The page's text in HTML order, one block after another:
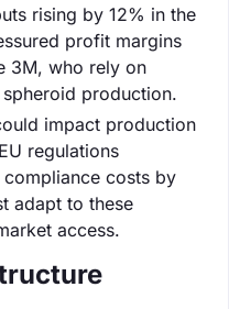
rising by 12% in the
profit margins
3M, who rely on
production.
impact production
regulations
costs by
adapt to these
access.